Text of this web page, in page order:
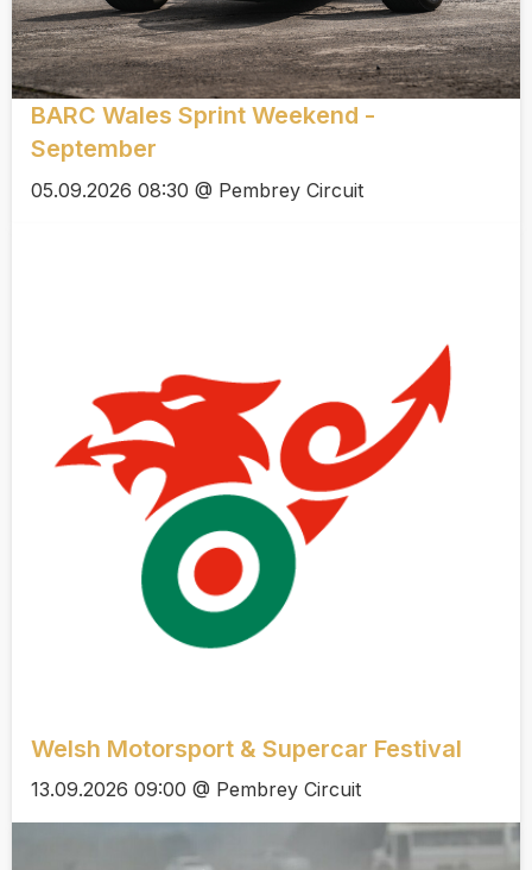
BARC Wales Sprint Weekend -
September
05.09.2026 08:30 @ Pembrey Circuit
Welsh Motorsport & Supercar Festival
13.09.2026 09:00 @ Pembrey Circuit